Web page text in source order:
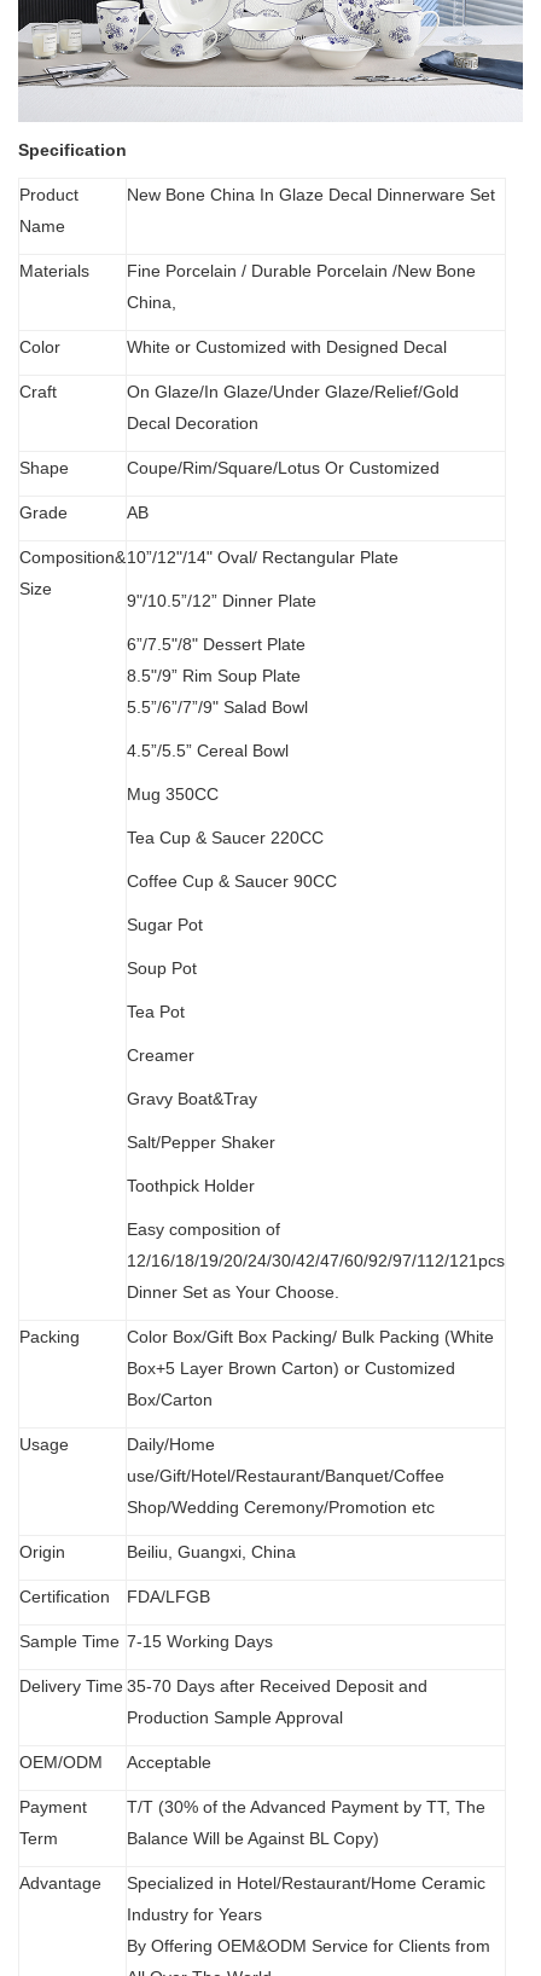
Specification
Product
Name
New Bone China In Glaze Decal Dinnerware Set
Materials Fine Porcelain / Durable Porcelain /New Bone
China,
Color White or Customized with Designed Decal
Craft On Glaze/In Glaze/Under Glaze/Relief/Gold
Decal Decoration
Shape Coupe/Rim/Square/Lotus Or Customized
Grade AB
Composition&
Size
10”/12"/14" Oval/ Rectangular Plate
9"/10.5”/12” Dinner Plate
6”/7.5"/8" Dessert Plate
8.5"/9” Rim Soup Plate
5.5”/6”/7”/9" Salad Bowl
4.5”/5.5” Cereal Bowl
Mug 350CC
Tea Cup & Saucer 220CC
Coffee Cup & Saucer 90CC
Sugar Pot
Soup Pot
Tea Pot
Creamer
Gravy Boat&Tray
Salt/Pepper Shaker
Toothpick Holder
Easy composition of
12/16/18/19/20/24/30/42/47/60/92/97/112/121pcs
Dinner Set as Your Choose.
Packing Color Box/Gift Box Packing/ Bulk Packing (White
Box+5 Layer Brown Carton) or Customized
Box/Carton
Usage
Daily/Home
use/Gift/Hotel/Restaurant/Banquet/Coffee
Shop/Wedding Ceremony/Promotion etc
Origin Beiliu, Guangxi, China
Certification FDA/LFGB
Sample Time 7-15 Working Days
Delivery Time35-70 Days after Received Deposit and
Production Sample Approval
OEM/ODM Acceptable
Payment
Term
T/T (30% of the Advanced Payment by TT, The
Balance Will be Against BL Copy)
Advantage
Specialized in Hotel/Restaurant/Home Ceramic
Industry for Years
By Offering OEM&ODM Service for Clients from